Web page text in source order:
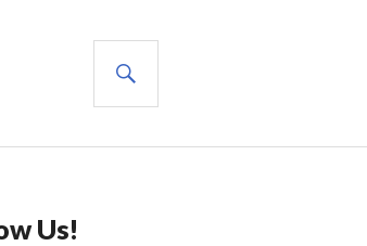
Us!